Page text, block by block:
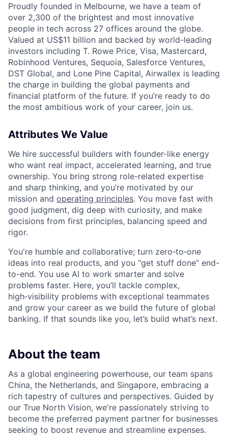
Proudly founded in Melbourne, we have a team of
over 2,300 of the brightest and most innovative
people in tech across 27 offices around the globe.
Valued at US$11 billion and backed by world-leading
investors including T. Rowe Price, Visa, Mastercard,
Robinhood Ventures, Sequoia, Salesforce Ventures,
DST Global, and Lone Pine Capital, Airwallex is leading
the charge in building the global payments and
financial platform of the future. If you’re ready to do
the most ambitious work of your career, join us.
Attributes We Value
We hire successful builders with founder-like energy
who want real impact, accelerated learning, and true
ownership. You bring strong role-related expertise
and sharp thinking, and you’re motivated by our
mission and operating principles. You move fast with
good judgment, dig deep with curiosity, and make
decisions from first principles, balancing speed and
rigor.
You're humble and collaborative; turn zero‑to‑one
ideas into real products, and you “get stuff done” end-
to-end. You use AI to work smarter and solve
problems faster. Here, you’ll tackle complex,
high‑visibility problems with exceptional teammates
and grow your career as we build the future of global
banking. If that sounds like you, let’s build what’s next.
About the team
As a global engineering powerhouse, our team spans
China, the Netherlands, and Singapore, embracing a
rich tapestry of cultures and perspectives. Guided by
our True North Vision, we're passionately striving to
become the preferred payment partner for businesses
seeking to boost revenue and streamline expenses.